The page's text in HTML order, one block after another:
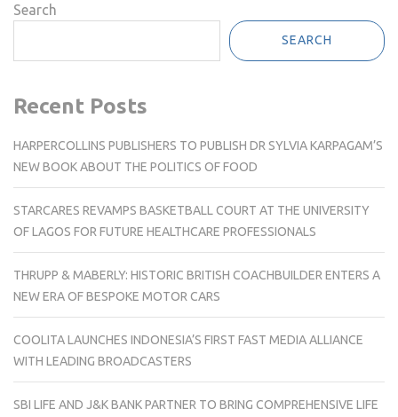
Search
SEARCH
Recent Posts
HARPERCOLLINS PUBLISHERS TO PUBLISH DR SYLVIA KARPAGAM’S
NEW BOOK ABOUT THE POLITICS OF FOOD
STARCARES REVAMPS BASKETBALL COURT AT THE UNIVERSITY
OF LAGOS FOR FUTURE HEALTHCARE PROFESSIONALS
THRUPP & MABERLY: HISTORIC BRITISH COACHBUILDER ENTERS A
NEW ERA OF BESPOKE MOTOR CARS
COOLITA LAUNCHES INDONESIA’S FIRST FAST MEDIA ALLIANCE
WITH LEADING BROADCASTERS
SBI LIFE AND J&K BANK PARTNER TO BRING COMPREHENSIVE LIFE